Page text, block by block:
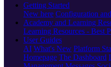
Getting Started
New here Configuration
Academy and Learning
Learning Resources - Best
User Guides
AI What's New Platform
Homepage The Dashboard